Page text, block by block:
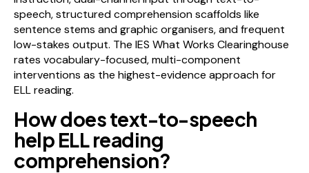
speech, structured comprehension scaffolds like
sentence stems and graphic organisers, and frequent
low-stakes output. The IES What Works Clearinghouse
rates vocabulary-focused, multi-component
interventions as the highest-evidence approach for
ELL reading.
How does text-to-speech
help ELL reading
comprehension?